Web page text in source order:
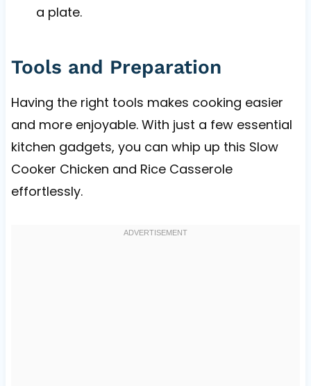
a plate.
Tools and Preparation
Having the right tools makes cooking easier
and more enjoyable. With just a few essential
kitchen gadgets, you can whip up this Slow
Cooker Chicken and Rice Casserole
effortlessly.